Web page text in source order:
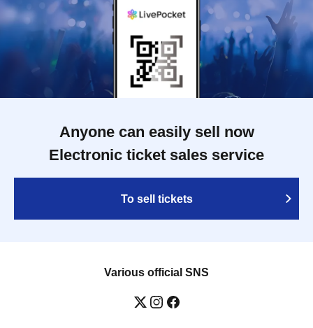
Anyone can easily sell now
Electronic ticket sales service
To sell tickets
Various official SNS